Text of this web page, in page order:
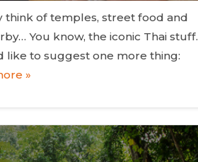
of temples, street food and
You know, the iconic Thai stuff.
like to suggest one more thing:
»